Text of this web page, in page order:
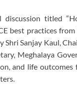
discussion titled
best practices
Sanjay Kaul,
Meghalaya
and life